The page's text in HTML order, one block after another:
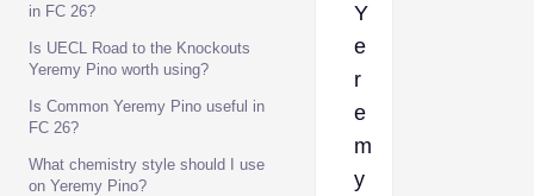
in FC 26?
Is UECL Road to the Knockouts
Yeremy Pino worth using?
Is Common Yeremy Pino useful in
FC 26?
What chemistry style should I use
on Yeremy Pino?
Y
e
r
e
m
y